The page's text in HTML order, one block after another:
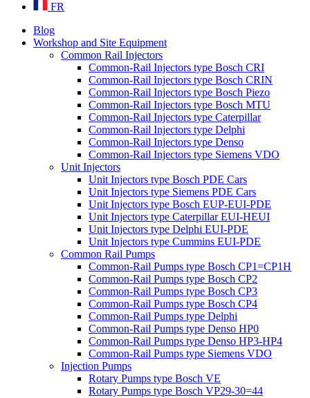
FR
Blog
Workshop and Site Equipment
Common Rail Injectors
Common-Rail Injectors type Bosch CRI
Common-Rail Injectors type Bosch CRIN
Common-Rail Injectors type Bosch Piezo
Common-Rail Injectors type Bosch MTU
Common-Rail Injectors type Caterpillar
Common-Rail Injectors type Delphi
Common-Rail Injectors type Denso
Common-Rail Injectors type Siemens VDO
Unit Injectors
Unit Injectors type Bosch PDE Cars
Unit Injectors type Siemens PDE Cars
Unit Injectors type Bosch EUP-EUI-PDE
Unit Injectors type Caterpillar EUI-HEUI
Unit Injectors type Delphi EUI-PDE
Unit Injectors type Cummins EUI-PDE
Common Rail Pumps
Common-Rail Pumps type Bosch CP1=CP1H
Common-Rail Pumps type Bosch CP2
Common-Rail Pumps type Bosch CP3
Common-Rail Pumps type Bosch CP4
Common-Rail Pumps type Delphi
Common-Rail Pumps type Denso HP0
Common-Rail Pumps type Denso HP3-HP4
Common-Rail Pumps type Siemens VDO
Injection Pumps
Rotary Pumps type Bosch VE
Rotary Pumps type Bosch VP29-30=44